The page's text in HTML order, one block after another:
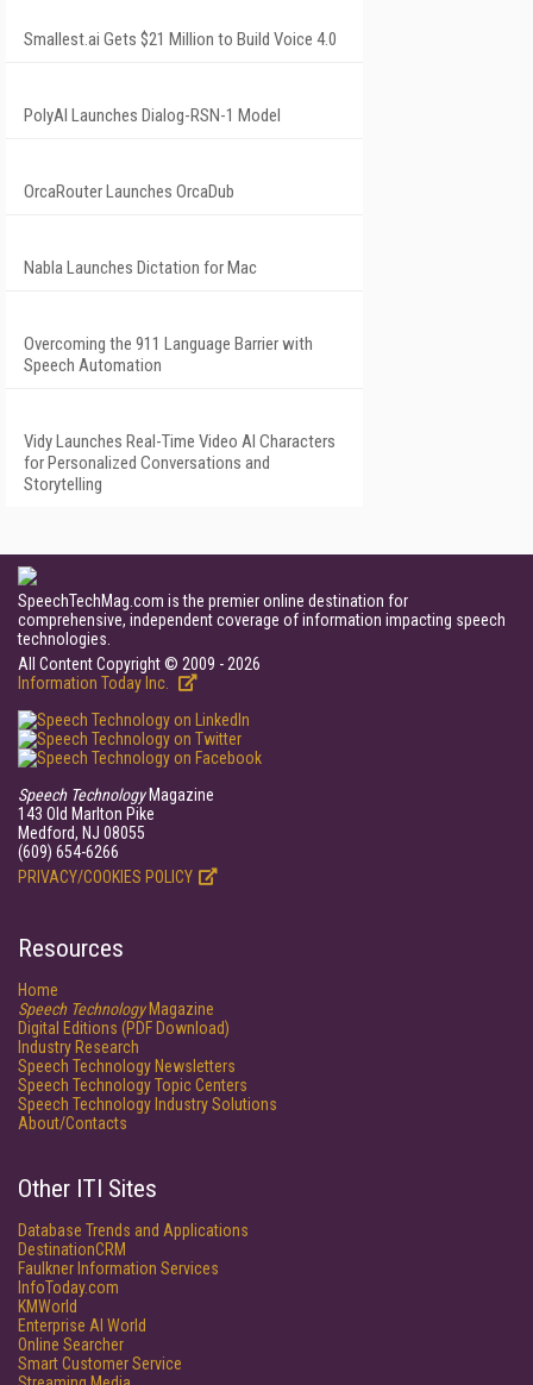
Smallest.ai Gets $21 Million to Build Voice 4.0
PolyAI Launches Dialog-RSN-1 Model
OrcaRouter Launches OrcaDub
Nabla Launches Dictation for Mac
Overcoming the 911 Language Barrier with
Speech Automation
Vidy Launches Real-Time Video AI Characters
for Personalized Conversations and
Storytelling
SpeechTechMag.com is the premier online destination for
comprehensive, independent coverage of information impacting speech
technologies.
All Content Copyright © 2009 - 2026
Information Today Inc.
Speech TechnologyMagazine
143 Old Marlton Pike
Medford, NJ 08055
(609) 654-6266
PRIVACY/COOKIES POLICY
Resources
Home
Speech TechnologyMagazine
Digital Editions (PDF Download)
Industry Research
Speech Technology Newsletters
Speech Technology Topic Centers
Speech Technology Industry Solutions
About/Contacts
Other ITI Sites
Database Trends and Applications
DestinationCRM
Faulkner Information Services
InfoToday.com
KMWorld
Enterprise AI World
Online Searcher
Smart Customer Service